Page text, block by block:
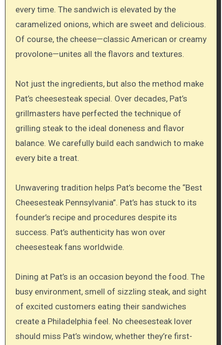
every time. The sandwich is elevated by the
caramelized onions, which are sweet and delicious.
Of course, the cheese—classic American or creamy
provolone—unites all the flavors and textures.
Not just the ingredients, but also the method make
Pat’s cheesesteak special. Over decades, Pat’s
grillmasters have perfected the technique of
grilling steak to the ideal doneness and flavor
balance. We carefully build each sandwich to make
every bite a treat.
Unwavering tradition helps Pat’s become the “Best
Cheesesteak Pennsylvania”. Pat’s has stuck to its
founder’s recipe and procedures despite its
success. Pat’s authenticity has won over
cheesesteak fans worldwide.
Dining at Pat’s is an occasion beyond the food. The
busy environment, smell of sizzling steak, and sight
of excited customers eating their sandwiches
create a Philadelphia feel. No cheesesteak lover
should miss Pat’s window, whether they’re first-